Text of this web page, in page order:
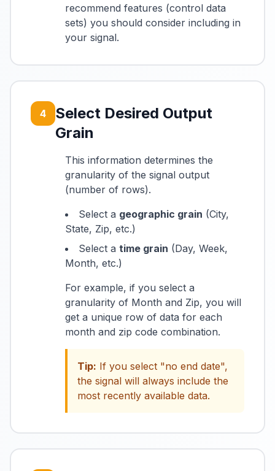
recommend features (control data
sets) you should consider including in
your signal.
4
Select Desired Output
Grain
This information determines the
granularity of the signal output
(number of rows).
Select a geographic grain (City,
State, Zip, etc.)
Select a time grain (Day, Week,
Month, etc.)
For example, if you select a
granularity of Month and Zip, you will
get a unique row of data for each
month and zip code combination.
Tip: If you select "no end date",
the signal will always include the
most recently available data.